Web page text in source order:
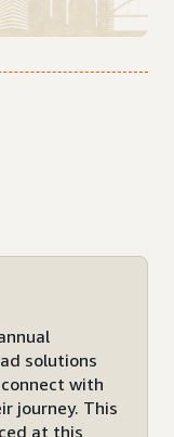
solutions
with
journey. This
at this